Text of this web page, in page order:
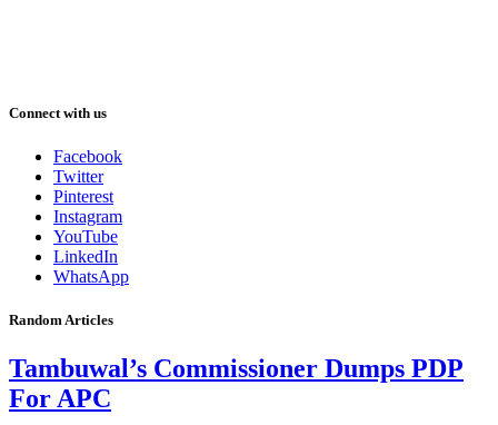
Connect with us
Facebook
Twitter
Pinterest
Instagram
YouTube
LinkedIn
WhatsApp
Random Articles
Tambuwal’s Commissioner Dumps PDP
For APC